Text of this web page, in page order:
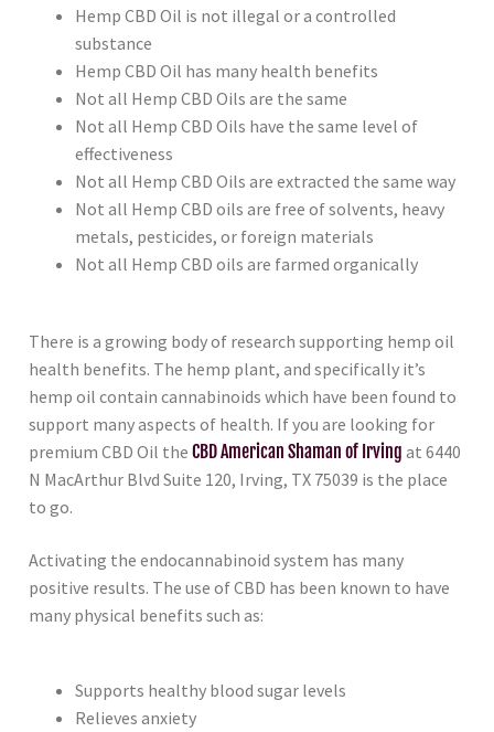
Hemp CBD Oil is not illegal or a controlled
substance
Hemp CBD Oil has many health benefits
Not all Hemp CBD Oils are the same
Not all Hemp CBD Oils have the same level of
effectiveness
Not all Hemp CBD Oils are extracted the same way
Not all Hemp CBD oils are free of solvents, heavy
metals, pesticides, or foreign materials
Not all Hemp CBD oils are farmed organically
There is a growing body of research supporting hemp oil
health benefits. The hemp plant, and specifically it’s
hemp oil contain cannabinoids which have been found to
support many aspects of health. If you are looking for
premium CBD Oil the CBD American Shaman of Irving at 6440
N MacArthur Blvd Suite 120, Irving, TX 75039 is the place
to go.
Activating the endocannabinoid system has many
positive results. The use of CBD has been known to have
many physical benefits such as:
Supports healthy blood sugar levels
Relieves anxiety